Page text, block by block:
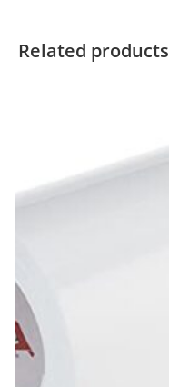
Related products